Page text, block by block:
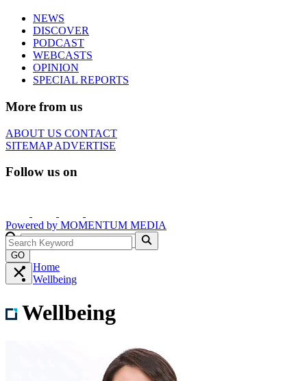
NEWS
DISCOVER
PODCAST
WEBCASTS
OPINION
SPECIAL REPORTS
More from us
ABOUT US CONTACT
SITEMAPADVERTISE
Follow us on
Powered by MOMENTUM MEDIA
GO
Home
Wellbeing
Wellbeing